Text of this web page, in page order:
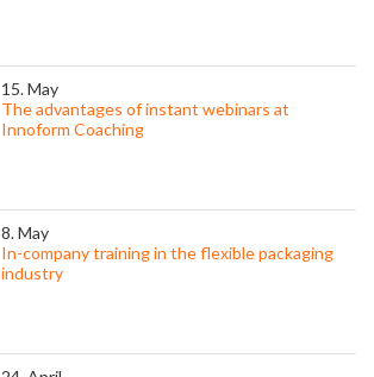
15. May
The advantages of instant webinars at
Innoform Coaching
8. May
In-company training in the flexible packaging
industry